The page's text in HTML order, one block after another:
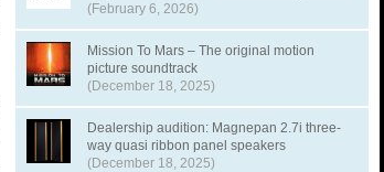
(February 6, 2026)
Mission To Mars – The original motion
picture soundtrack
(December 18, 2025)
Dealership audition: Magnepan 2.7i three-
way quasi ribbon panel speakers
(December 18, 2025)